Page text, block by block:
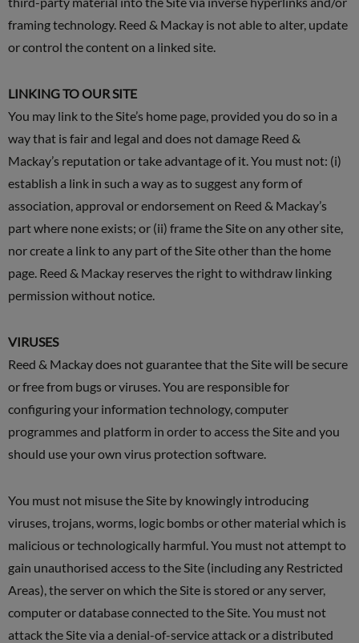
framing technology. Reed & Mackay is not able to alter, update
or control the content on a linked site.
LINKING TO OUR SITE
You may link to the Site’s home page, provided you do so in a
way that is fair and legal and does not damage Reed &
Mackay’s reputation or take advantage of it. You must not: (i)
establish a link in such a way as to suggest any form of
association, approval or endorsement on Reed & Mackay’s
part where none exists; or (ii) frame the Site on any other site,
nor create a link to any part of the Site other than the home
page. Reed & Mackay reserves the right to withdraw linking
permission without notice.
VIRUSES
Reed & Mackay does not guarantee that the Site will be secure
or free from bugs or viruses. You are responsible for
configuring your information technology, computer
programmes and platform in order to access the Site and you
should use your own virus protection software.
You must not misuse the Site by knowingly introducing
viruses, trojans, worms, logic bombs or other material which is
malicious or technologically harmful. You must not attempt to
gain unauthorised access to the Site (including any Restricted
Areas), the server on which the Site is stored or any server,
computer or database connected to the Site. You must not
attack the Site via a denial-of-service attack or a distributed